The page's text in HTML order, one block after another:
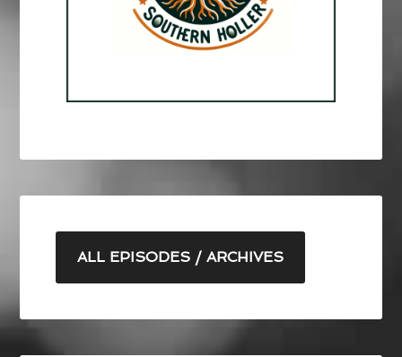
ALL EPISODES / ARCHIVES